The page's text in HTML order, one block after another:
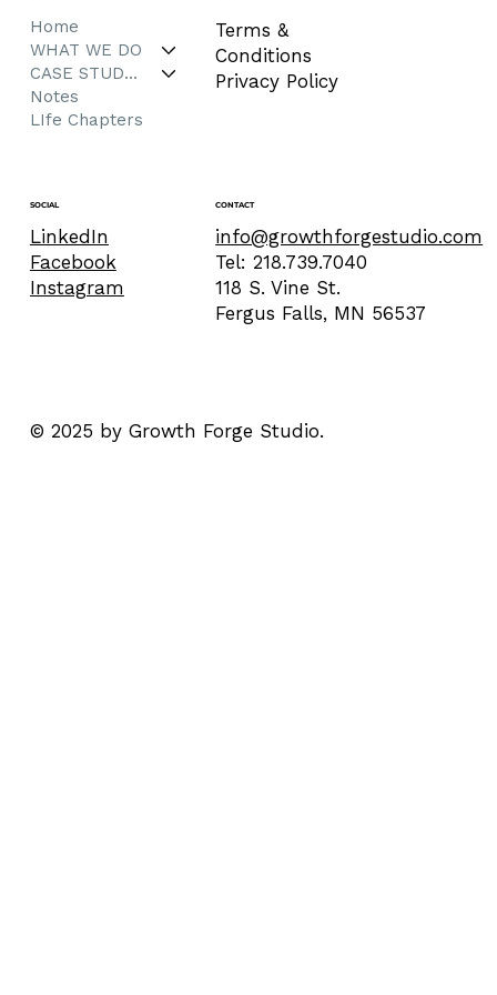
Home
WHAT WE DO
CASE STUDIES
Notes
LIfe Chapters
Terms &
Conditions
Privacy Policy
SOCIAL
LinkedIn
Facebook
Instagram
CONTACT
info@growthforgestudio.com
Tel: 218.739.7040
118 S. Vine St.
Fergus Falls, MN 56537
© 2025 by Growth Forge Studio.